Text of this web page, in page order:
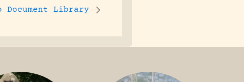
Document Library